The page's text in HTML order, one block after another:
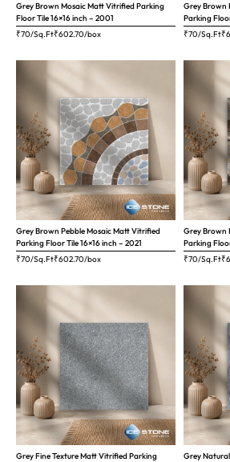
Grey Brown Mosaic Matt Vitrified Parking
Floor Tile 16×16 inch – 2001
₹70/Sq.Ft₹602.70/box
Grey Brown
Parking
₹70/Sq.Ft₹
Grey Brown Pebble Mosaic Matt Vitrified
Parking Floor Tile 16×16 inch – 2021
₹70/Sq.Ft₹602.70/box
Grey Brown
Parking
₹70/Sq.Ft₹
Grey Fine Texture Matt Vitrified Parking
Grey